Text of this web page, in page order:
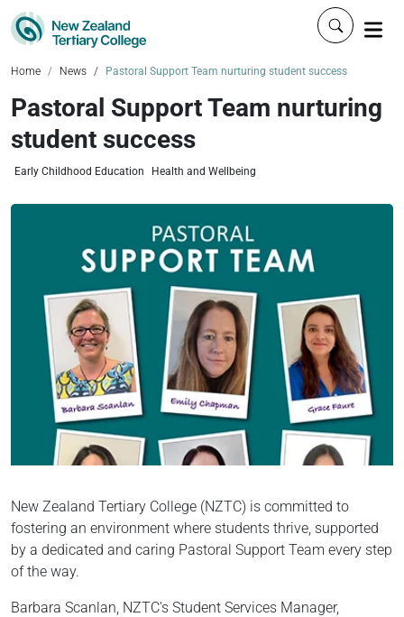
Click to
Home News Pastoral Support Team nurturing student success
Pastoral Support Team nurturing
student success
Early Childhood Education Health and Wellbeing
New Zealand Tertiary College (NZTC) is committed to
fostering an environment where students thrive, supported
by a dedicated and caring Pastoral Support Team every step
of the way.
Barbara Scanlan, NZTC's Student Services Manager,